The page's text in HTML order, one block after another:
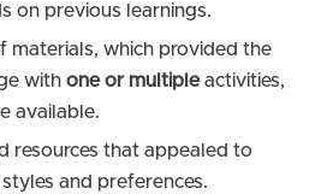
on previous learnings.
materials, which provided the
withone or multipleactivities,
available.
resources that appealed to
and preferences.